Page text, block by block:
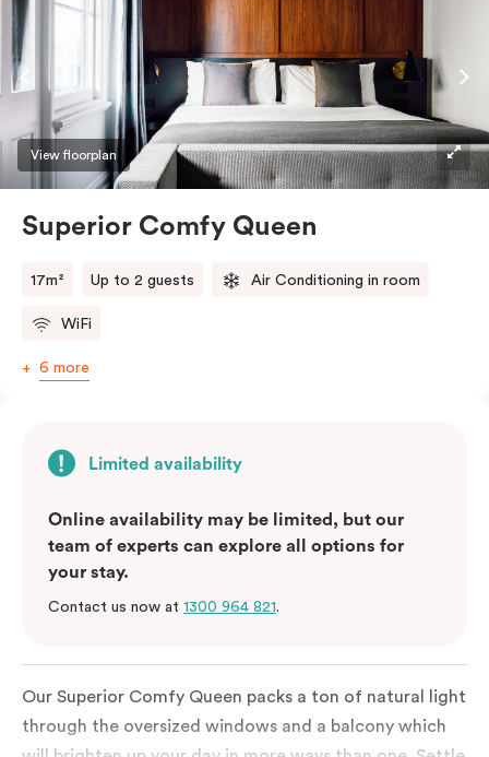
View floorplan
Superior Comfy Queen
17m² Up to 2 guests Air Conditioning in room
WiFi
6 more
Limited availability
Online availability may be limited, but our
team of experts can explore all options for
your stay.
Contact us now at 1300 964 821.
Our Superior Comfy Queen packs a ton of natural light
through the oversized windows and a balcony which